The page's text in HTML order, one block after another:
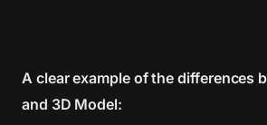
A clear example of the differences
and 3D Model: